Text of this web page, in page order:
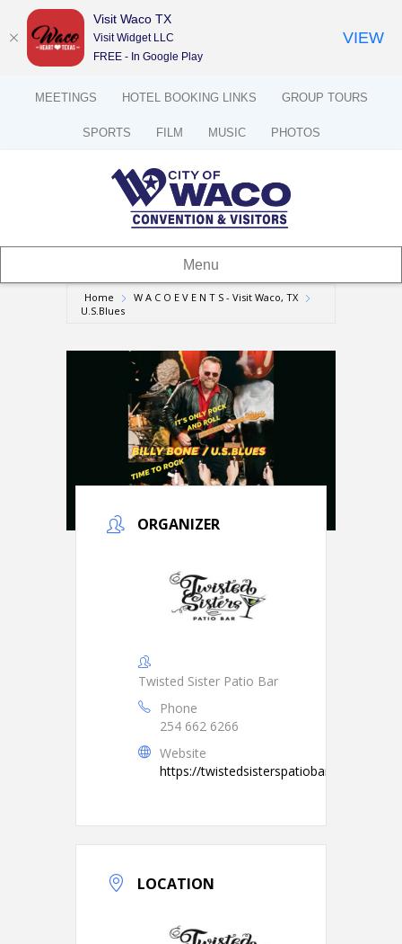
MEETINGS HOTEL BOOKING LINKS GROUP TOURS
SPORTS FILM MUSIC PHOTOS
Menu
Home
W A C O E V E N T S - Visit Waco, TX
U.S.Blues
ORGANIZER
Twisted Sister Patio Bar
Phone
254 662 6266
Website
https://twistedsisterspatiobar.com/
LOCATION
Visit Waco TX
Visit Widget LLC
FREE - In Google Play
VIEW